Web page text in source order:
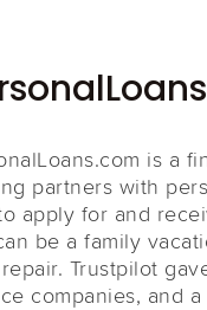
is a
partners with
apply for and
be a family
Trustpilot
companies, and